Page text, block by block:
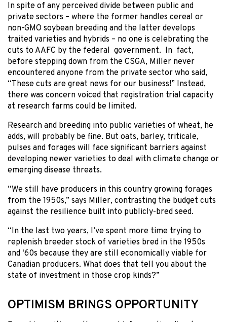
In spite of any perceived divide between public and
private sectors – where the former handles cereal or
non-GMO soybean breeding and the latter develops
traited varieties and hybrids – no one is celebrating the
cuts to AAFC by the federal government. In fact,
before stepping down from the CSGA, Miller never
encountered anyone from the private sector who said,
“These cuts are great news for our business!” Instead,
there was concern voiced that registration trial capacity
at research farms could be limited.
Research and breeding into public varieties of wheat, he
adds, will probably be fine. But oats, barley, triticale,
pulses and forages will face significant barriers against
developing newer varieties to deal with climate change or
emerging disease threats.
“We still have producers in this country growing forages
from the 1950s,” says Miller, contrasting the budget cuts
against the resilience built into publicly-bred seed.
“In the last two years, I’ve spent more time trying to
replenish breeder stock of varieties bred in the 1950s
and ‘60s because they are still economically viable for
Canadian producers. What does that tell you about the
state of investment in those crop kinds?”
OPTIMISM BRINGS OPPORTUNITY